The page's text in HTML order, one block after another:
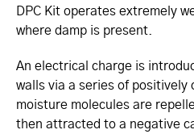
DPC Kit operates extremely
where damp is present.
An electrical charge is
walls via a series of positively
moisture molecules are
then attracted to a negative